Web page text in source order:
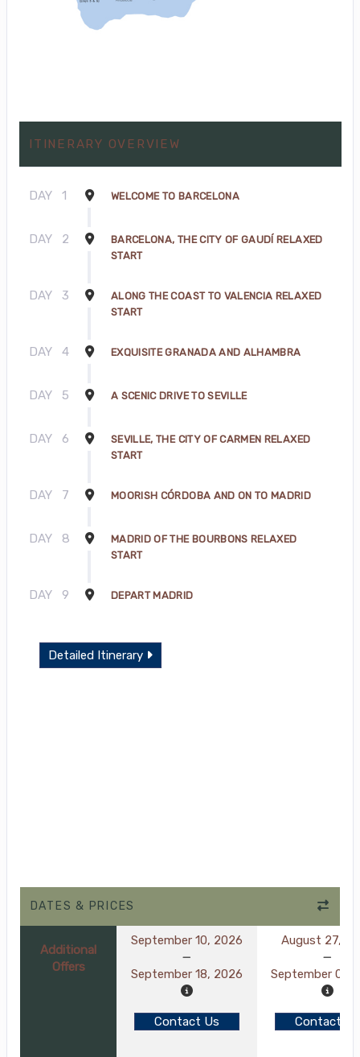
ITINERARY OVERVIEW
DAY 1 WELCOME TO BARCELONA
DAY 2
BARCELONA, THE CITY OF GAUDÍ RELAXED
START
DAY 3
ALONG THE COAST TO VALENCIA RELAXED
START
DAY 4 EXQUISITE GRANADA AND ALHAMBRA
DAY 5 A SCENIC DRIVE TO SEVILLE
DAY 6
SEVILLE, THE CITY OF CARMEN RELAXED
START
DAY 7 MOORISH CÓRDOBA AND ON TO MADRID
DAY 8
MADRID OF THE BOURBONS RELAXED
START
DAY 9 DEPART MADRID
Detailed Itinerary
DATES & PRICES
Additional
Offers
September 10, 2026
September 18, 2026
August 27,
September 04,
Contact Us Contact Us